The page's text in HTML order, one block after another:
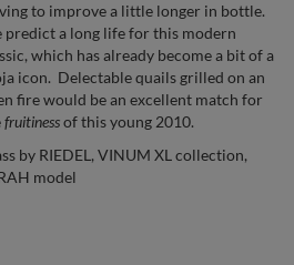
to improve a little longer in bottle.
predict a long life for this modern
which has already become a bit of a
icon. Delectable quails grilled on an
fire would be an excellent match for
fruitinessof this young 2010.
by RIEDEL, VINUM XL collection,
model